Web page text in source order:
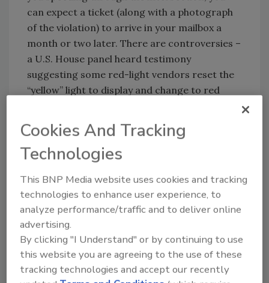
can expect a ticket (along with a photograph
of the violation) to arrive in your mailbox a
month or two later. There are controversies –
a U.S. House panel heard testimony
suggesting some red-light vendors reset the
“yellow” light to display and change to red
when the owner of the auto is not the driver
at the time of an infraction.
tracking and protecting vehicle traffic.
For example, the North Texas Tollway
Authority (NTTA) is upgrading from analog
video to IP-based cameras from Sony. The
dual IP/analog interface allows for a seamless
migration of the existing 600-plus surveillance
Cookies And Tracking
Technologies
This BNP Media website uses cookies and tracking
technologies to enhance user experience, to
analyze performance/traffic and to deliver online
advertising.
By clicking "I Understand" or by continuing to use
this website you are agreeing to the use of these
tracking technologies and accept our recently